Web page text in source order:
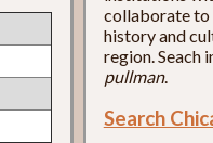
collaborate to
history and
region. Seach
pullman.
Search